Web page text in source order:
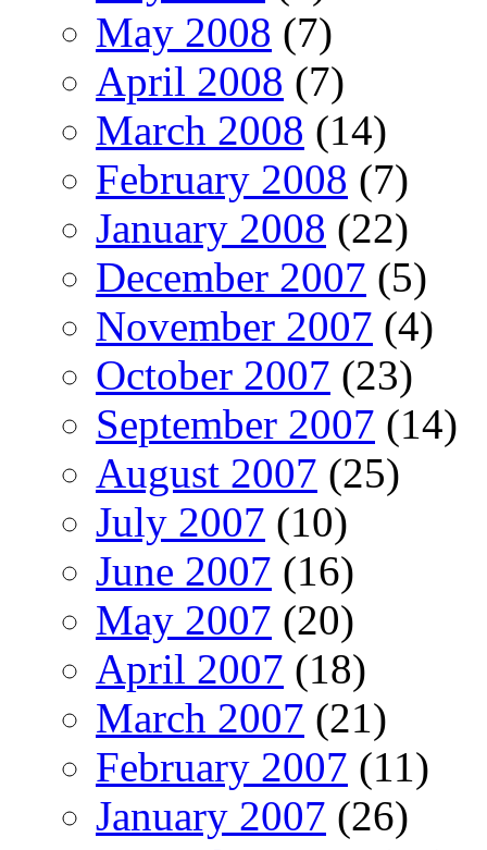
May 2008 (7)
April 2008 (7)
March 2008 (14)
February 2008 (7)
January 2008 (22)
December 2007 (5)
November 2007 (4)
October 2007 (23)
September 2007 (14)
August 2007 (25)
July 2007 (10)
June 2007 (16)
May 2007 (20)
April 2007 (18)
March 2007 (21)
February 2007 (11)
January 2007 (26)